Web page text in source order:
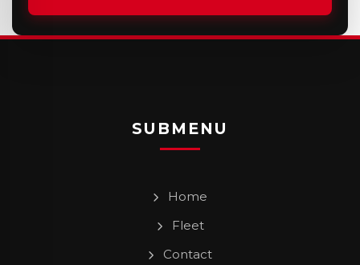
SUBMENU
Home
Fleet
Contact